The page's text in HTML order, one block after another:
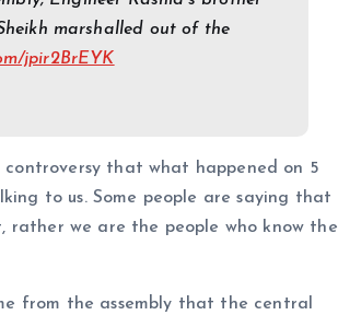
marshalled out of the
jpir2BrEYK
that what happened on 5
to us. Some people are saying that
rather we are the people who know the
from the assembly that the central